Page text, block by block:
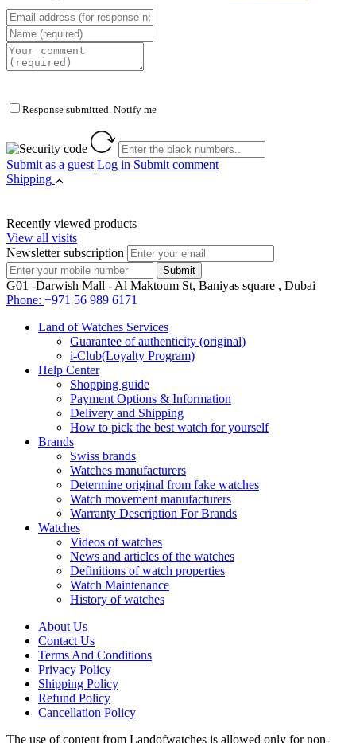
Response submitted. Notify me
Submit as a guest Log in Submit comment
Shipping
Recently viewed products
View all visits
Newsletter subscription
G01 -Darwish Mall - Al Maktoum St, Baniyas square , Dubai
Phone: +971 56 989 6171
Land of Watches Services
Guarantee of authenticity (original)
i-Club(Loyalty Program)
Help Center
Shopping guide
Payment Options & Information
Delivery and Shipping
How to pick the best watch for yourself
Brands
Swiss brands
Watches manufacturers
Determine original from fake watches
Watch movement manufacturers
Warranty Description For Brands
Watches
Videos of watches
News and articles of the watches
Definitions of watch properties
Watch Maintenance
History of watches
About Us
Contact Us
Terms And Conditions
Privacy Policy
Shipping Policy
Refund Policy
Cancellation Policy
The use of content from Landofwatches is allowed only for non-